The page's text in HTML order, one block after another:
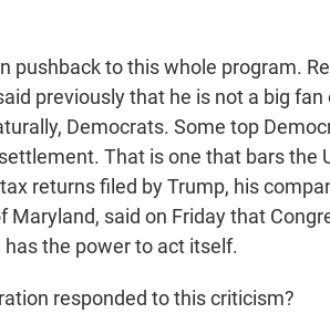
pushback to this whole program.
previously that he is not a big fan
Democrats. Some top
That is one that bars the
returns filed by Trump, his
Maryland, said on Friday that
the power to act itself.
responded to this criticism?